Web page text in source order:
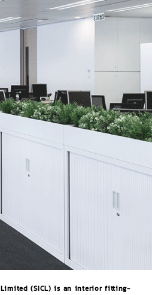
Limited (SICL) is an interior fitting-